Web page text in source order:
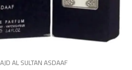
AL SULTAN ASDAAF